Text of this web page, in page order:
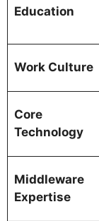
Education
Work Culture
Core
Technology
Middleware
Expertise